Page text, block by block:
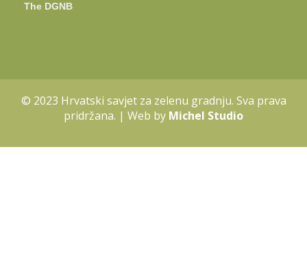
The DGNB
© 2023 Hrvatski savjet za zelenu gradnju. Sva prava
pridržana. | Web by Michel Studio